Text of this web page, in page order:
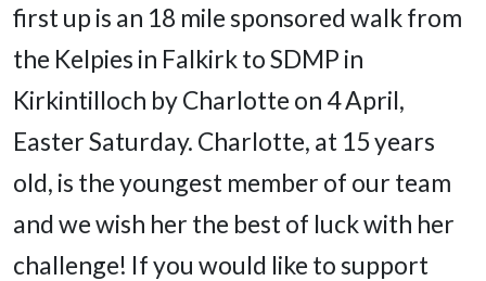
first up is an 18 mile sponsored walk from
the Kelpies in Falkirk to SDMP in
Kirkintilloch by Charlotte on 4 April,
Easter Saturday. Charlotte, at 15 years
old, is the youngest member of our team
and we wish her the best of luck with her
challenge! If you would like to support